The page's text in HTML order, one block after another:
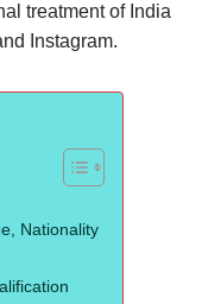
treatment of India
Instagram.
Nationality